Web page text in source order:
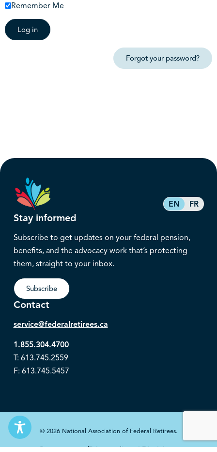
Remember Me
Log in
Forgot your password?
EN FR
Stay informed
Subscribe to get updates on your federal pension,
benefits, and the advocacy work that’s protecting
them, straight to your inbox.
Subscribe
Contact
service@federalretirees.ca
1.855.304.4700
T: 613.745.2559
F: 613.745.5457
© 2026 National Association of Federal Retirees.